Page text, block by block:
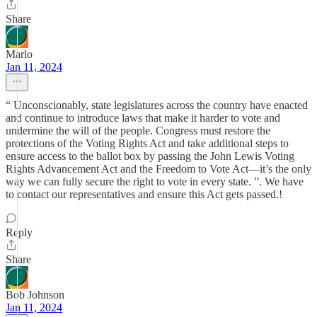
Share
Marlo
Jan 11, 2024
“ Unconscionably, state legislatures across the country have enacted
and continue to introduce laws that make it harder to vote and
undermine the will of the people. Congress must restore the
protections of the Voting Rights Act and take additional steps to
ensure access to the ballot box by passing the John Lewis Voting
Rights Advancement Act and the Freedom to Vote Act—it’s the only
way we can fully secure the right to vote in every state. ”. We have
to contact our representatives and ensure this Act gets passed.!
Reply
Share
Bob Johnson
Jan 11, 2024